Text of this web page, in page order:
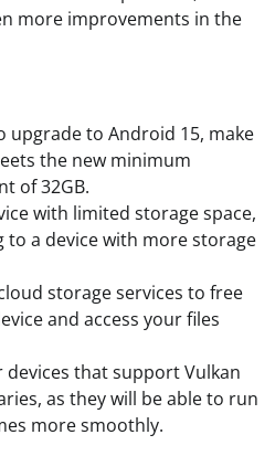
more improvements in the
upgrade to Android 15, make
the new minimum
of 32GB.
with limited storage space,
to a device with more storage
storage services to free
and access your files
devices that support Vulkan
as they will be able to run
more smoothly.